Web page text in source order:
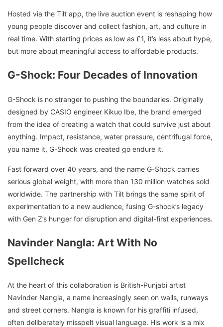
Hosted via the Tilt app, the live auction event is reshaping how
young people discover and collect fashion, art, and culture in
real time. With starting prices as low as £1, it’s less about hype,
but more about meaningful access to affordable products.
G-Shock: Four Decades of Innovation
G-Shock is no stranger to pushing the boundaries. Originally
designed by CASIO engineer Kikuo Ibe, the brand emerged
from the idea of creating a watch that could survive just about
anything. Impact, resistance, water pressure, centrifugal force,
you name it, G-Shock was created go endure it.
Fast forward over 40 years, and the name G-Shock carries
serious global weight, with more than 130 million watches sold
worldwide. The partnership with Tilt brings the same spirit of
experimentation to a new audience, fusing G-shock’s legacy
with Gen Z’s hunger for disruption and digital-first experiences.
Navinder Nangla: Art With No
Spellcheck
At the heart of this collaboration is British-Punjabi artist
Navinder Nangla, a name increasingly seen on walls, runways
and street corners. Nangla is known for his graffiti infused,
often deliberately misspelt visual language. His work is a mix